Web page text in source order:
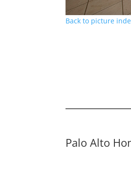
Back to picture
Palo Alto